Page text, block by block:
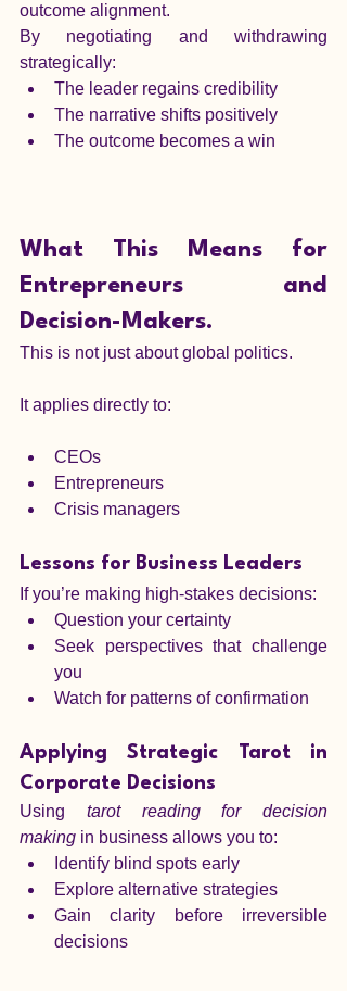
outcome alignment.
By negotiating and withdrawing
strategically:
The leader regains credibility
The narrative shifts positively
The outcome becomes a win
What This Means for
Entrepreneurs and
Decision-Makers.
This is not just about global politics.
It applies directly to:
CEOs
Entrepreneurs
Crisis managers
Lessons for Business Leaders
If you’re making high-stakes decisions:
Question your certainty
Seek perspectives that challenge
you
Watch for patterns of confirmation
Applying Strategic Tarot in
Corporate Decisions
Using tarot reading for decision
making in business allows you to:
Identify blind spots early
Explore alternative strategies
Gain clarity before irreversible
decisions